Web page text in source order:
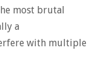
most brutal
a
with multiple